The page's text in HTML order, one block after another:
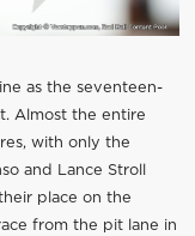
as the seventeen-
Almost the entire
with only the
and Lance Stroll
place on the
from the pit lane in